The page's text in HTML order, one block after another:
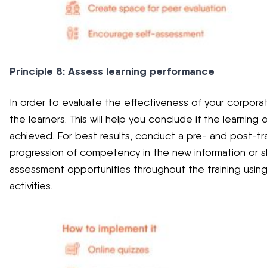
Principle 8: Assess learning performance
In order to evaluate the effectiveness of your
the learners. This will help you conclude if the
achieved. For best results, conduct a pre- and post-
progression of competency in the new information or
assessment opportunities throughout the training
activities.